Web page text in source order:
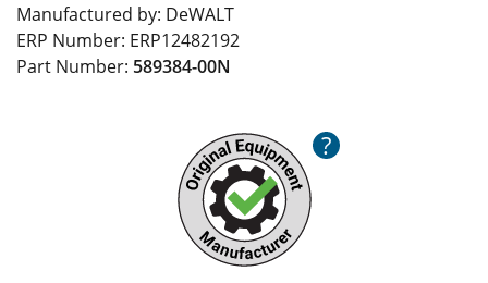
Manufactured by: DeWALT
ERP Number: ERP12482192
Part Number: 589384-00N
?